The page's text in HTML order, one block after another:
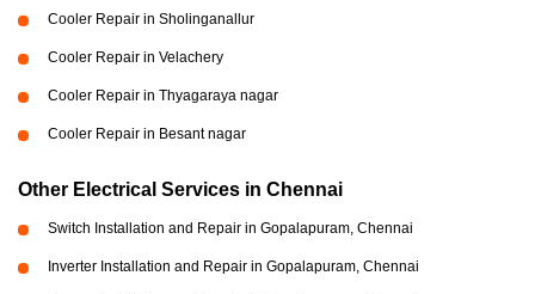
Cooler Repair in Sholinganallur
Cooler Repair in Velachery
Cooler Repair in Thyagaraya nagar
Cooler Repair in Besant nagar
Other Electrical Services in Chennai
Switch Installation and Repair in Gopalapuram, Chennai
Inverter Installation and Repair in Gopalapuram, Chennai